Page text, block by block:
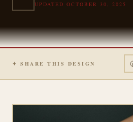
UPDATED OCTOBER 30, 2025
✦ SHARE THIS DESIGN